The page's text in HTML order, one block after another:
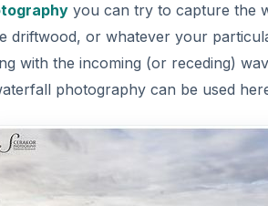
you can try to capture the
driftwood, or whatever your
with the incoming (or receding)
photography can be used